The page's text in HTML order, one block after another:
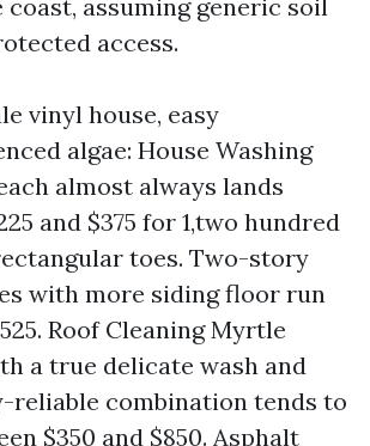
coast, assuming generic soil
access.
vinyl house, easy
algae: House Washing
almost always lands
and $375 for 1,two hundred
toes. Two-story
with more siding floor run
Roof Cleaning Myrtle
a true delicate wash and
reliable combination tends to
$350 and $850. Asphalt